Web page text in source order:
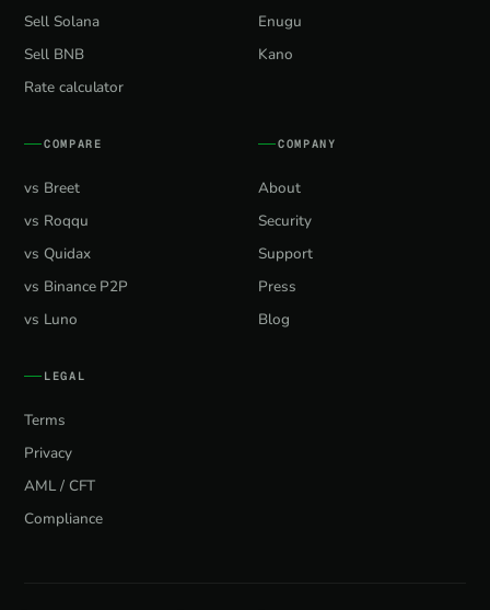
Sell Solana
Sell BNB
Rate calculator
Enugu
Kano
COMPARE
vs Breet
vs Roqqu
vs Quidax
vs Binance P2P
vs Luno
COMPANY
About
Security
Support
Press
Blog
LEGAL
Terms
Privacy
AML / CFT
Compliance